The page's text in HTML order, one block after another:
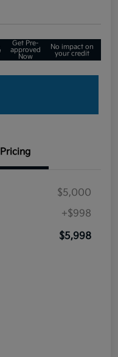
Get Pre-
approved
Now
No impact on
your credit
Pricing
$5,000
+$998
$5,998